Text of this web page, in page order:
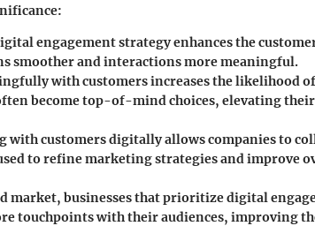
engagement strategy enhances the
smoother and interactions more meaningful.
with customers increases the likelihood
become top-of-mind choices, elevating
with customers digitally allows companies to
to refine marketing strategies and improve
market, businesses that prioritize digital
touchpoints with their audiences, improving